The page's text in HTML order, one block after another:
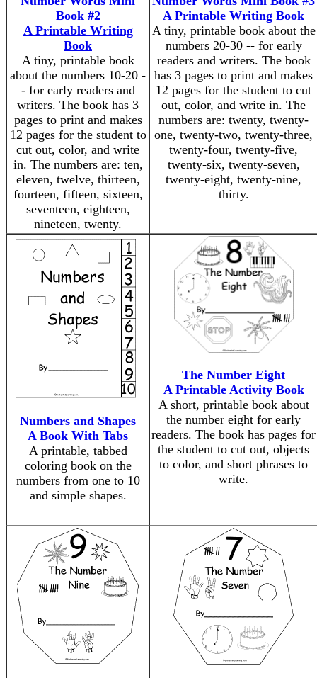
Book #2
A Printable Writing
Book
A tiny, printable book
about the numbers 10-20 -
- for early readers and
writers. The book has 3
pages to print and makes
12 pages for the student to
cut out, color, and write
in. The numbers are: ten,
eleven, twelve, thirteen,
fourteen, fifteen, sixteen,
seventeen, eighteen,
nineteen, twenty.
A Printable Writing Book
A tiny, printable book about the
numbers 20-30 -- for early
readers and writers. The book
has 3 pages to print and makes
12 pages for the student to cut
out, color, and write in. The
numbers are: twenty, twenty-
one, twenty-two, twenty-three,
twenty-four, twenty-five,
twenty-six, twenty-seven,
twenty-eight, twenty-nine,
thirty.
Numbers and Shapes
A Book With Tabs
A printable, tabbed
coloring book on the
numbers from one to 10
and simple shapes.
The Number Eight
A Printable Activity Book
A short, printable book about
the number eight for early
readers. The book has pages for
the student to cut out, objects
to color, and short phrases to
write.